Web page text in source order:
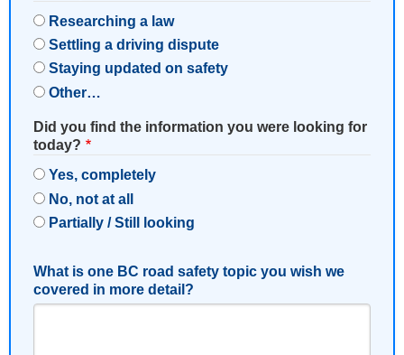
Researching a law
Settling a driving dispute
Staying updated on safety
Other…
Did you find the information you were looking for
today?
Yes, completely
No, not at all
Partially / Still looking
What is one BC road safety topic you wish we
covered in more detail?